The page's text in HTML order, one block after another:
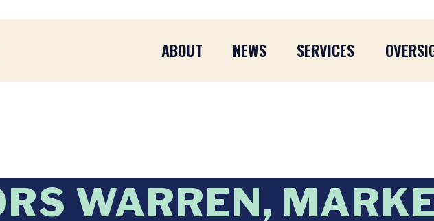
ABOUT NEWS SERVICES
WARREN,